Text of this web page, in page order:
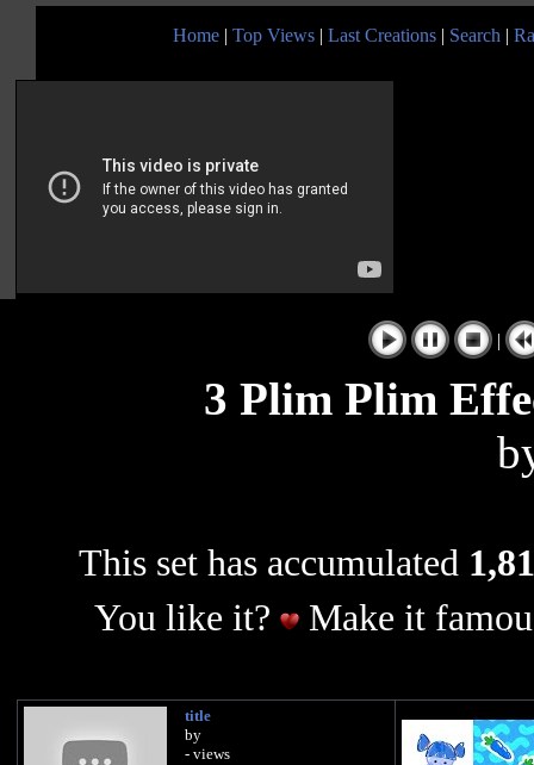
Home | Top Views | Last Creations | Search |
|
3 Plim Plim
This set has accumulated
You like it?
Make it
title
by
- views